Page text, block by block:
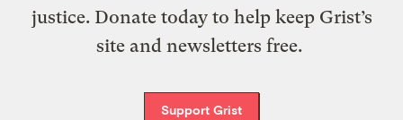
justice. Donate today to help keep Grist’s
site and newsletters free.
Support Grist